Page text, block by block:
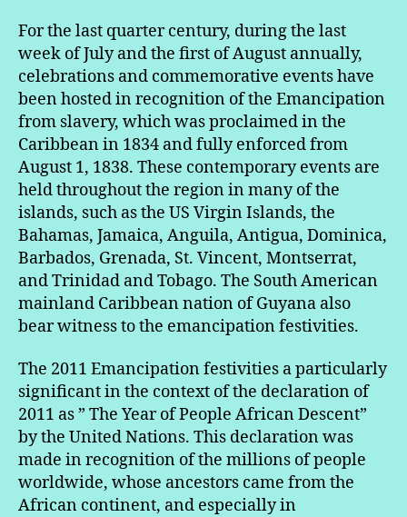
For the last quarter century, during the last
week of July and the first of August annually,
celebrations and commemorative events have
been hosted in recognition of the Emancipation
from slavery, which was proclaimed in the
Caribbean in 1834 and fully enforced from
August 1, 1838. These contemporary events are
held throughout the region in many of the
islands, such as the US Virgin Islands, the
Bahamas, Jamaica, Anguila, Antigua, Dominica,
Barbados, Grenada, St. Vincent, Montserrat,
and Trinidad and Tobago. The South American
mainland Caribbean nation of Guyana also
bear witness to the emancipation festivities.
The 2011 Emancipation festivities a particularly
significant in the context of the declaration of
2011 as ” The Year of People African Descent”
by the United Nations. This declaration was
made in recognition of the millions of people
worldwide, whose ancestors came from the
African continent, and especially in